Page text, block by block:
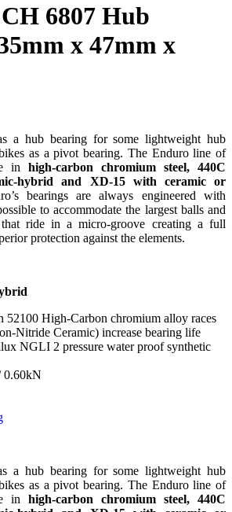
6807 Hub
x 47mm x
a hub bearing for some lightweight hub
as a pivot bearing. The Enduro line of
in high-carbon chromium steel, 440C
hybrid and XD-15 with ceramic or
bearings are always engineered with
to accommodate the largest balls and
ride in a micro-groove creating a full
protection against the elements.
52100 High-Carbon chromium alloy races
Nitride Ceramic) increase bearing life
NGLI 2 pressure water proof synthetic
0.60kN
a hub bearing for some lightweight hub
as a pivot bearing. The Enduro line of
in high-carbon chromium steel, 440C